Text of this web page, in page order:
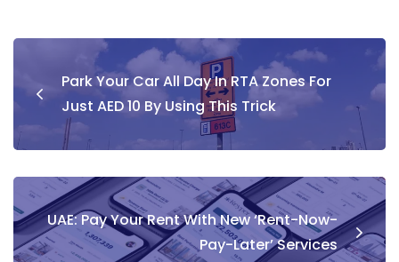
Post
navigation
Park Your Car All Day In RTA Zones For
Just AED 10 By Using This Trick
UAE: Pay Your Rent With New ‘Rent-Now-
Pay-Later’ Services